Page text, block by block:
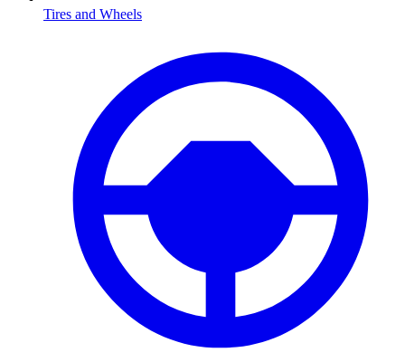
Tires and Wheels